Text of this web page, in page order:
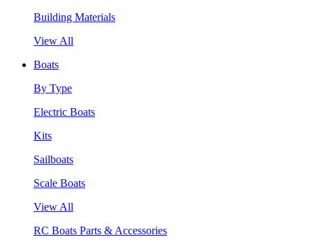
Building Materials
View All
Boats
By Type
Electric Boats
Kits
Sailboats
Scale Boats
View All
RC Boats Parts & Accessories